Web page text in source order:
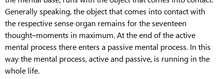
Generally speaking, the object that comes into contact with
the respective sense organ remains for the seventeen
thought–moments in maximum. At the end of the active
mental process there enters a passive mental process. In this
way the mental process, active and passive, is running in the
whole life.